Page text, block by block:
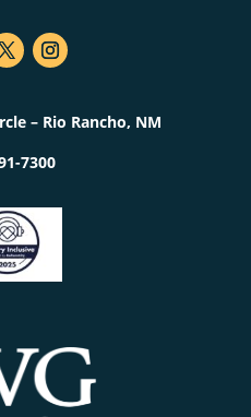
– Rio Rancho, NM
7300